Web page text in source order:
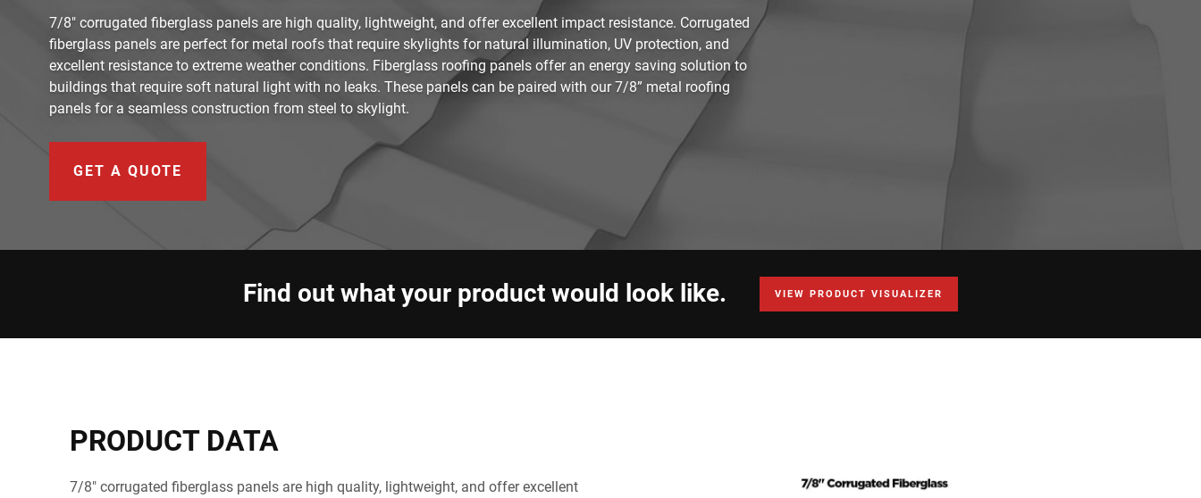
7/8" corrugated fiberglass panels are high quality, lightweight, and offer excellent impact resistance. Corrugated
fiberglass panels are perfect for metal roofs that require skylights for natural illumination, UV protection, and
excellent resistance to extreme weather conditions. Fiberglass roofing panels offer an energy saving solution to
buildings that require soft natural light with no leaks. These panels can be paired with our 7/8” metal roofing
panels for a seamless construction from steel to skylight.
GET A QUOTE
Find out what your product would look like. VIEW PRODUCT VISUALIZER
PRODUCT DATA
7/8" corrugated fiberglass panels are high quality, lightweight, and offer excellent